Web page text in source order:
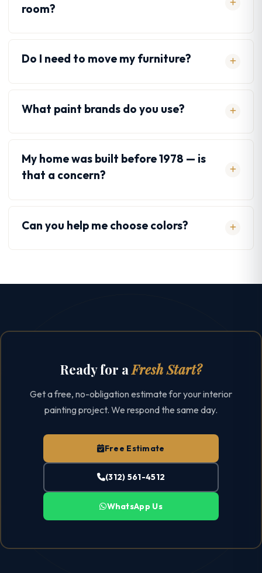
room?
Do I need to move my furniture?
What paint brands do you use?
My home was built before 1978 — is
that a concern?
Can you help me choose colors?
Ready for aFresh Start?
Get a free, no-obligation estimate for your interior
painting project. We respond the same day.
Free Estimate
(312) 561-4512
WhatsApp Us